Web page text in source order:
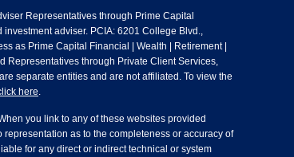
Representatives through Prime Capital
investment adviser. PCIA: 6201 College Blvd.,
as Prime Capital Financial | Wealth | Retirement |
Representatives through Private Client Services,
separate entities and are not affiliated. To view the
here.
you link to any of these websites provided
as to the completeness or accuracy of
for any direct or indirect technical or system